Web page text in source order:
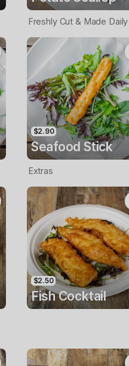
Freshly Cut & Made Daily
$2.90
Seafood Stick
Extras
$2.50
Fish Cocktail